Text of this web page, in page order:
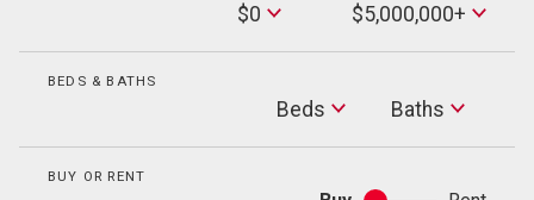
$0
Max
Price
$5,000,000+
BEDS & BATHS
Beds Baths
Baths
BUY OR RENT